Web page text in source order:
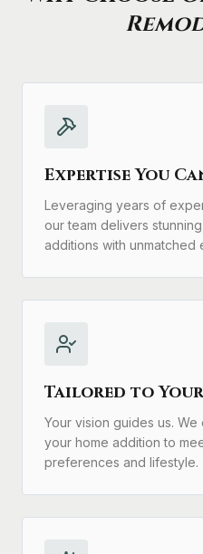
Expertise You
Leveraging years of
our team delivers
additions with unmatched
Tailored to Your
Your vision guides us.
your home addition to
preferences and lifestyle.